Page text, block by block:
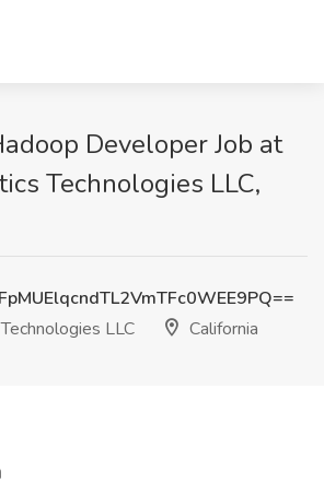
Developer Job at
Technologies LLC,
LLC
California